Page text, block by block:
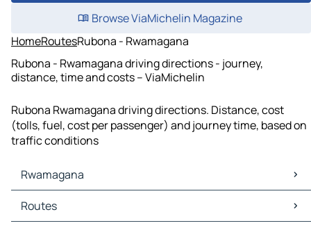
Browse ViaMichelin Magazine
HomeRoutesRubona - Rwamagana
Rubona - Rwamagana driving directions - journey,
distance, time and costs – ViaMichelin
Rubona Rwamagana driving directions. Distance, cost
(tolls, fuel, cost per passenger) and journey time, based on
traffic conditions
Rwamagana
Rwamagana Maps
Rwamagana Traffic
Routes